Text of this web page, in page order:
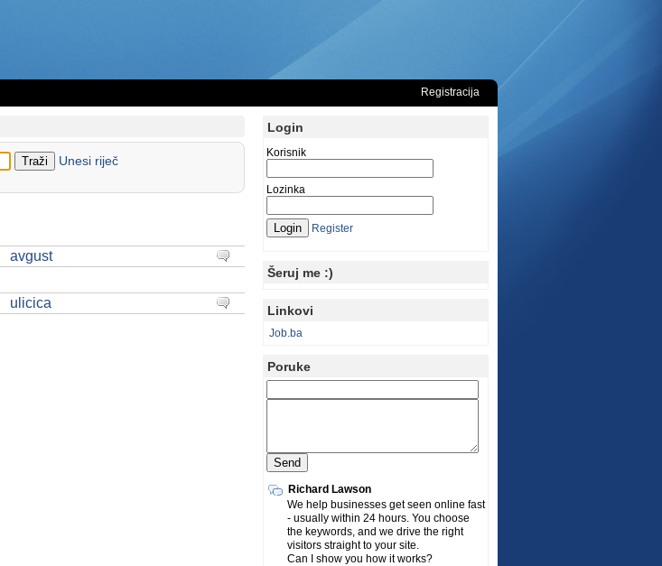
Registracija
Unesi riječ
avgust
ulicica
Login
Korisnik
Lozinka
Register
Šeruj me :)
Linkovi
Job.ba
Poruke
Richard Lawson
We help businesses get seen online fast
- usually within 24 hours. You choose
the keywords, and we drive the right
visitors straight to your site.
Can I show you how it works?